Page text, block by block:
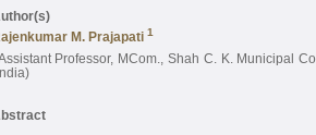
M. Prajapati 1
Professor, MCom., Shah C. K. Municipal